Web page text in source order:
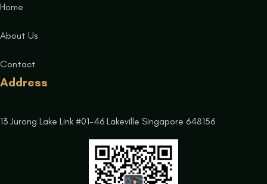
Home
About Us
Contact
Address
13 Jurong Lake Link #01-46 Lakeville Singapore 648156